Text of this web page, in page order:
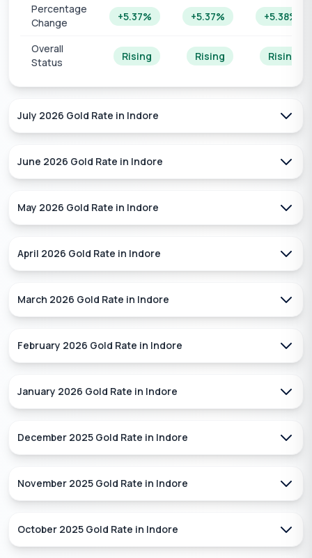
Percentage
Change
+5.37% +5.37% +5.38%
Overall
Status
Rising Rising Rising
July 2026 Gold Rate in Indore
June 2026 Gold Rate in Indore
May 2026 Gold Rate in Indore
April 2026 Gold Rate in Indore
March 2026 Gold Rate in Indore
February 2026 Gold Rate in Indore
January 2026 Gold Rate in Indore
December 2025 Gold Rate in Indore
November 2025 Gold Rate in Indore
October 2025 Gold Rate in Indore